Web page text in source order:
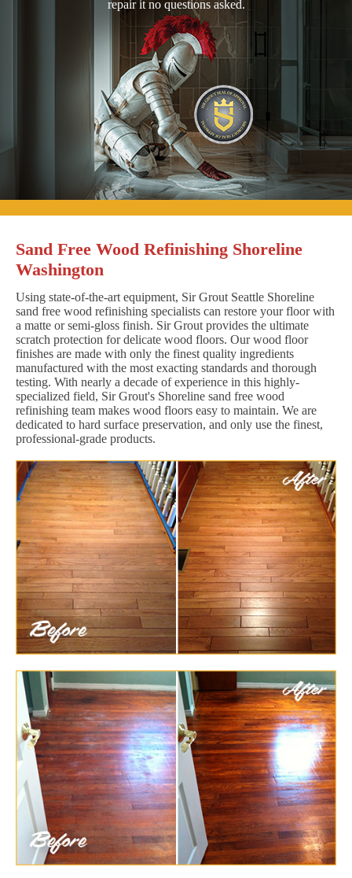
repair it no questions asked.
Sand Free Wood Refinishing Shoreline
Washington
Using state-of-the-art equipment, Sir Grout Seattle Shoreline
sand free wood refinishing specialists can restore your floor with
a matte or semi-gloss finish. Sir Grout provides the ultimate
scratch protection for delicate wood floors. Our wood floor
finishes are made with only the finest quality ingredients
manufactured with the most exacting standards and thorough
testing. With nearly a decade of experience in this highly-
specialized field, Sir Grout's Shoreline sand free wood
refinishing team makes wood floors easy to maintain. We are
dedicated to hard surface preservation, and only use the finest,
professional-grade products.